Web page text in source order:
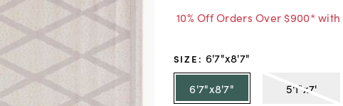
10% Off Orders Over $900* with
SIZE : 6'7"x8'7"
6'7"x8'7"
5'1"x7'